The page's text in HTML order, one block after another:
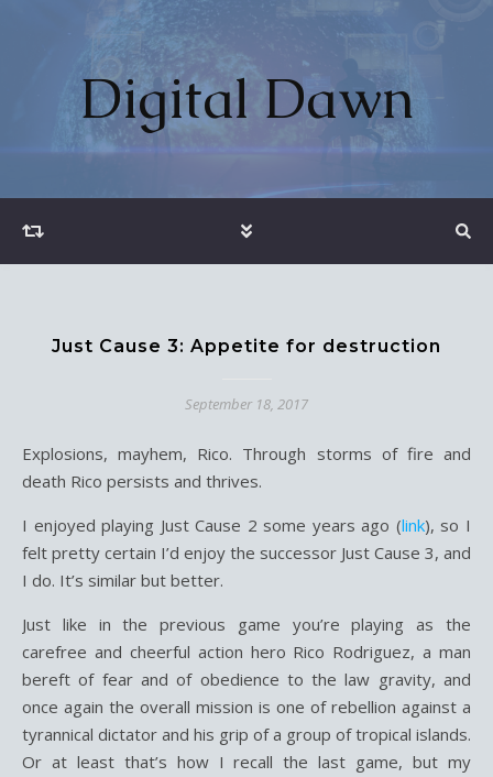
Digital Dawn
Just Cause 3: Appetite for destruction
September 18, 2017
Explosions, mayhem, Rico. Through storms of fire and
death Rico persists and thrives.
I enjoyed playing Just Cause 2 some years ago (link), so I
felt pretty certain I’d enjoy the successor Just Cause 3, and
I do. It’s similar but better.
Just like in the previous game you’re playing as the
carefree and cheerful action hero Rico Rodriguez, a man
bereft of fear and of obedience to the law gravity, and
once again the overall mission is one of rebellion against a
tyrannical dictator and his grip of a group of tropical islands.
Or at least that’s how I recall the last game, but my